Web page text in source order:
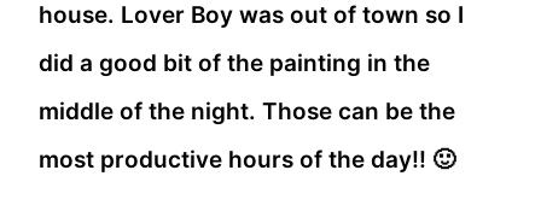
house. Lover Boy was out of town so I
did a good bit of the painting in the
middle of the night. Those can be the
most productive hours of the day!! 🙂